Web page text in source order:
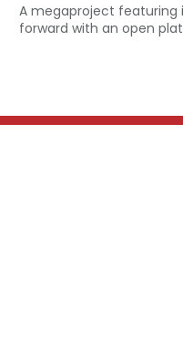
A megaproject featuring
forward with an open